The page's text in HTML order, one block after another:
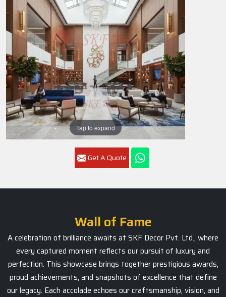
Tap to expand
Get A Quote
Wall of Fame
A celebration of brilliance awaits at SKF Decor Pvt. Ltd., where
every captured moment reflects our pursuit of luxury and
perfection. This showcase brings together prestigious awards,
proud achievements, and snapshots of excellence that define
our legacy. Each accolade echoes our craftsmanship, vision, and